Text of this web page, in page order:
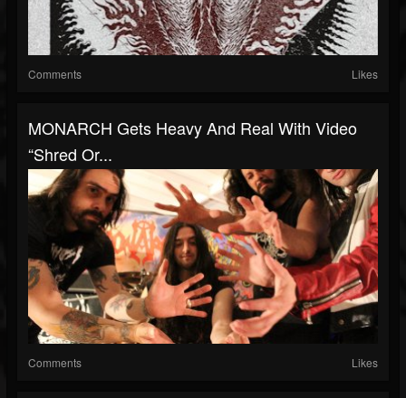
Comments Likes
MONARCH Gets Heavy And Real With Video
“Shred Or...
Comments Likes